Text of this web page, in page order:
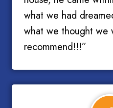
what we had
what we thought we
recommend!!!”